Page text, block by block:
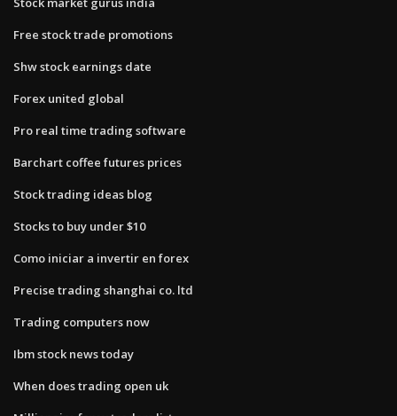
Free stock trade promotions
Shw stock earnings date
Forex united global
Pro real time trading software
Barchart coffee futures prices
Stock trading ideas blog
Stocks to buy under $10
Como iniciar a invertir en forex
Precise trading shanghai co. ltd
Trading computers now
Ibm stock news today
When does trading open uk